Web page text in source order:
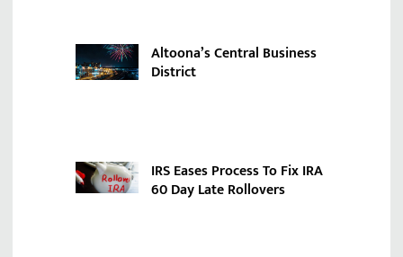
Altoona’s Central Business
District
IRS Eases Process To Fix IRA
60 Day Late Rollovers